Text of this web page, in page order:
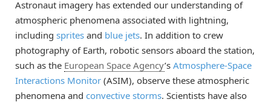
Astronaut imagery has extended our understanding of
atmospheric phenomena associated with lightning,
including sprites and blue jets. In addition to crew
photography of Earth, robotic sensors aboard the station,
such as the European Space Agency’s Atmosphere-Space
Interactions Monitor (ASIM), observe these atmospheric
phenomena and convective storms. Scientists have also